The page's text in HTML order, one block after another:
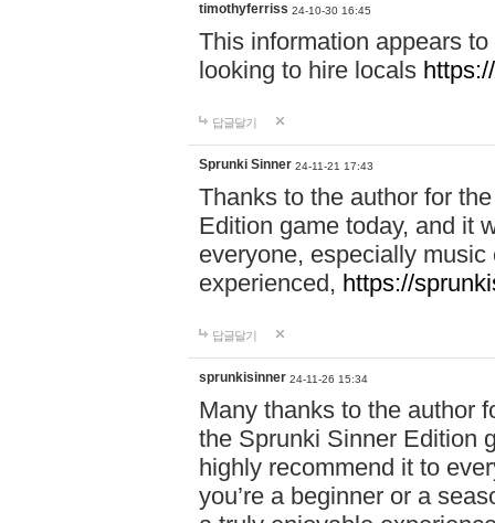
timothyferriss 24-10-30 16:45
This information appears
looking to hire locals
답글달기
Sprunki Sinner 24-11-21 17:43
Thanks to the author for
Edition game today, and it
everyone, especially
experienced, https://
답글달기
sprunkisinner 24-11-26 15:34
Many thanks to the author
the Sprunki Sinner Edition
highly recommend it to
you’re a beginner or a